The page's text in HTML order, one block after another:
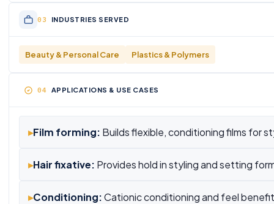
INDUSTRIES SERVED
Beauty & Personal Care Plastics & Polymers
APPLICATIONS & USE CASES
▸Film forming: Builds flexible, conditioning films for
▸Hair fixative: Provides hold in styling and setting
▸Conditioning:Cationic conditioning and feel